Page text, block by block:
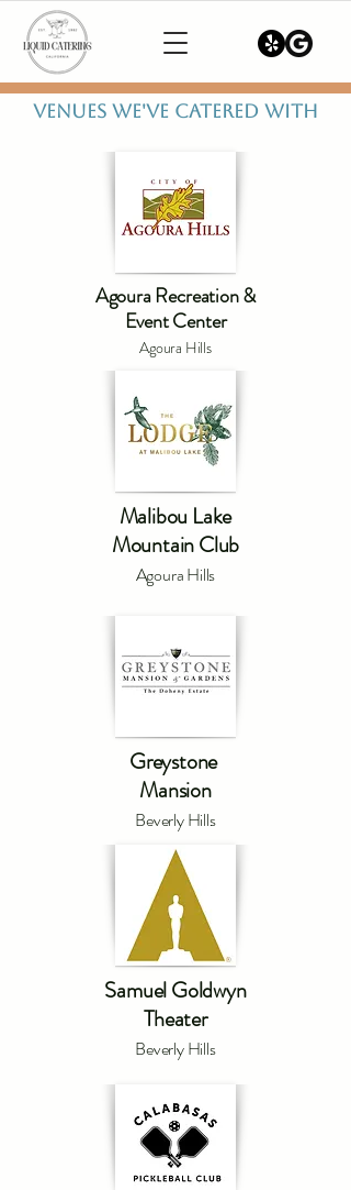
VENUES WE'VE CATERED WITH
Agoura Recreation &
Event Center
Agoura Hills
Malibou Lake
Mountain Club
Agoura Hills
Greystone
Mansion
Beverly Hills
Samuel Goldwyn
Theater
Beverly Hills